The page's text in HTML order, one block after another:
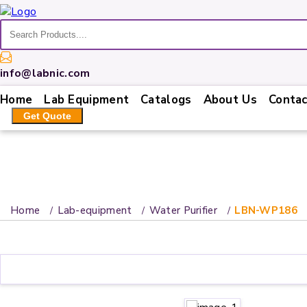
Home
Lab
Equipment
Catalogs
Contact
Us
info@labnic.com
Home Lab Equipment Catalogs About Us
Get Quote
Home Lab-equipment Water Purifier LBN-WP186